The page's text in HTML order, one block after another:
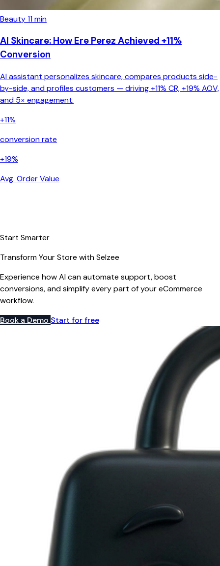
Beauty11 min
AI Skincare: How Ere Perez Achieved +11%
Conversion
AI assistant personalizes skincare, compares products side-
by-side, and profiles customers — driving +11% CR, +19% AOV,
and 5× engagement.
+11%
conversion rate
+19%
Avg. Order Value
Start Smarter
Transform Your Store with Selzee
Experience how AI can automate support, boost
conversions, and simplify every part of your eCommerce
workflow.
Book a Demo Start for free